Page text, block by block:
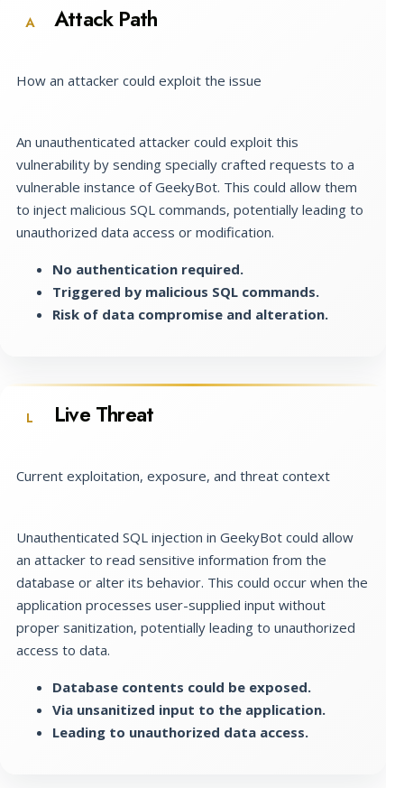
A Attack Path
How an attacker could exploit the issue
An unauthenticated attacker could exploit this
vulnerability by sending specially crafted requests to a
vulnerable instance of GeekyBot. This could allow them
to inject malicious SQL commands, potentially leading to
unauthorized data access or modification.
No authentication required.
Triggered by malicious SQL commands.
Risk of data compromise and alteration.
L Live Threat
Current exploitation, exposure, and threat context
Unauthenticated SQL injection in GeekyBot could allow
an attacker to read sensitive information from the
database or alter its behavior. This could occur when the
application processes user-supplied input without
proper sanitization, potentially leading to unauthorized
access to data.
Database contents could be exposed.
Via unsanitized input to the application.
Leading to unauthorized data access.